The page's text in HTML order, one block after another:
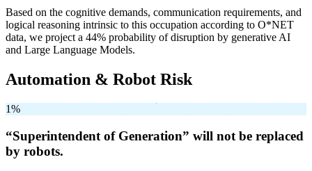
Based on the cognitive demands, communication requirements, and
logical reasoning intrinsic to this occupation according to O*NET
data, we project a 44% probability of disruption by generative AI
and Large Language Models.
Automation & Robot Risk
1%
“Superintendent of Generation” will not be replaced
by robots.